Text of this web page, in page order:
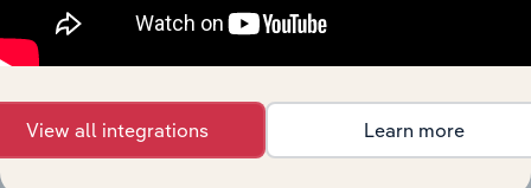
View all integrations Learn more